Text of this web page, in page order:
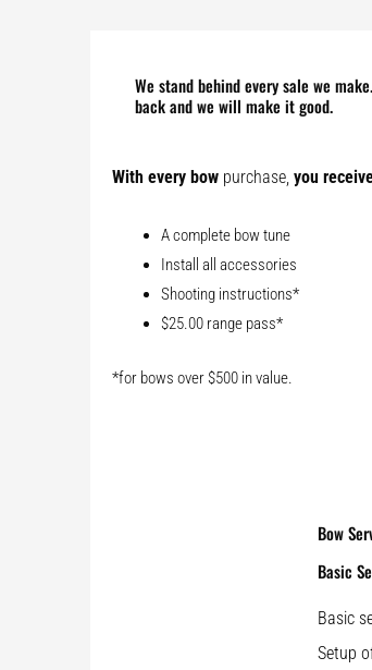
We stand behind every sale we
back and we will make it good.
With every bow purchase, you
A complete bow tune
Install all accessories
Shooting instructions*
$25.00 range pass*
*for bows over $500 in value.
Bow
Basic
Basic
Setup